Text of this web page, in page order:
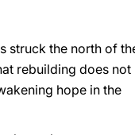
struck the north of
rebuilding does not
hope in the